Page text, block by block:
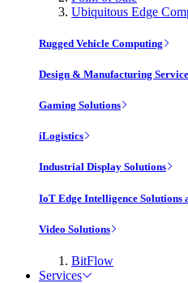
Ubiquitous Edge
Rugged Vehicle Computing
Design & Manufacturing
Gaming Solutions
iLogistics
Industrial Display Solutions
IoT Edge Intelligence Solutions
Video Solutions
BitFlow
Services